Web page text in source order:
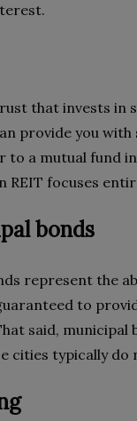
that invests in
provide you
to a mutual fund
REIT focuses
bonds
represent the
to
said,
cities typically do